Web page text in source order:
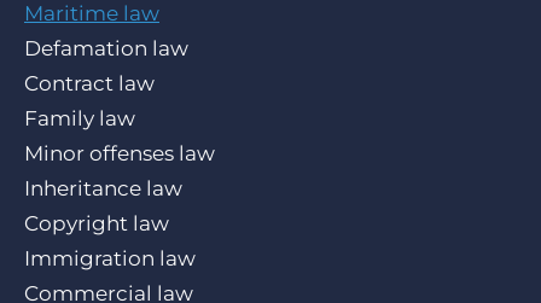
Maritime law
Defamation law
Contract law
Family law
Minor offenses law
Inheritance law
Copyright law
Immigration law
Commercial law